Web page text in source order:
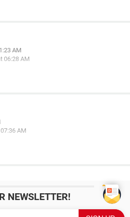
AM
06:28 AM
AM
NEWSLETTER!